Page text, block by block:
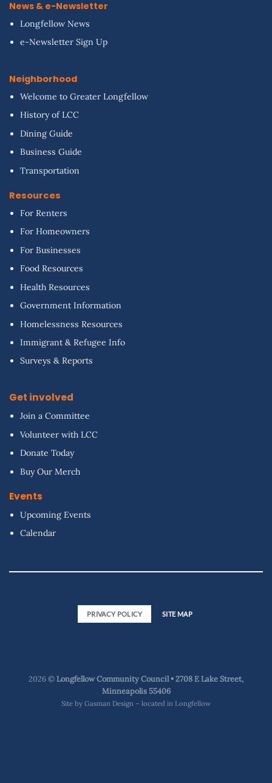
News & e-Newsletter
Longfellow News
e-Newsletter Sign Up
Neighborhood
Welcome to Greater Longfellow
History of LCC
Dining Guide
Business Guide
Transportation
Resources
For Renters
For Homeowners
For Businesses
Food Resources
Health Resources
Government Information
Homelessness Resources
Immigrant & Refugee Info
Surveys & Reports
Get involved
Join a Committee
Volunteer with LCC
Donate Today
Buy Our Merch
Events
Upcoming Events
Calendar
PRIVACY POLICY SITE MAP
2026 ©Longfellow Community Council • 2708 E Lake Street,
Minneapolis 55406
Site by Gasman Design – located in Longfellow